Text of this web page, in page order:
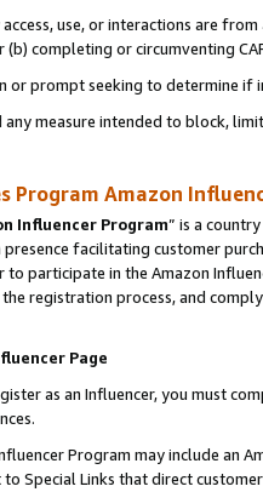
use, or interactions are
completing or circumventing
prompt seeking to determine if
measure intended to block,
Program Amazon
Influencer Program” is a
presence facilitating customer
to participate in the Amazon
registration process, and
Page
as an Influencer, you must
Program may include an
to Special Links that direct